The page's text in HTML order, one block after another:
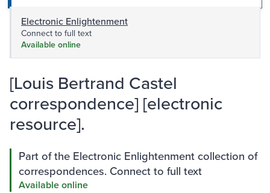
Electronic Enlightenment
Connect to full text
Available online
[Louis Bertrand Castel
correspondence] [electronic
resource].
Part of the Electronic Enlightenment collection of
correspondences. Connect to full text
Available online